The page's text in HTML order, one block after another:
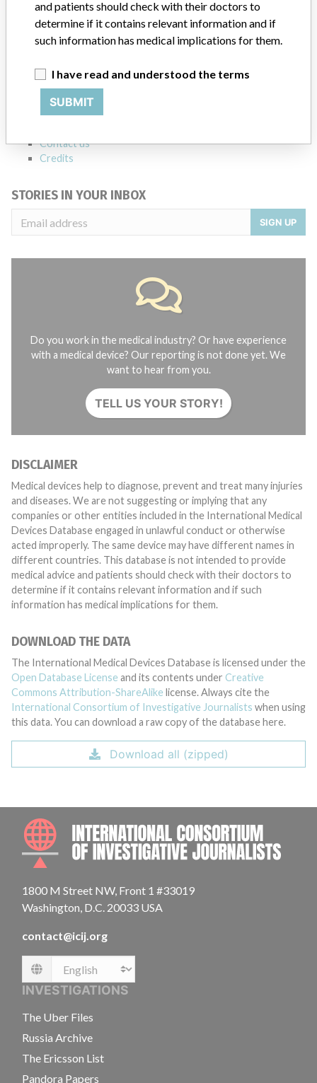
ABOUT THIS DATABASE
Notices of medical devices and their connections with their
manufacturers.
FAQ
Contact us
Credits
STORIES IN YOUR INBOX
SIGN UP
Do you work in the medical industry? Or have experience
with a medical device? Our reporting is not done yet. We
want to hear from you.
TELL US YOUR STORY!
DISCLAIMER
Medical devices help to diagnose, prevent and treat many injuries
and diseases. We are not suggesting or implying that any
companies or other entities included in the International Medical
Devices Database engaged in unlawful conduct or otherwise
acted improperly. The same device may have different names in
different countries. This database is not intended to provide
medical advice and patients should check with their doctors to
determine if it contains relevant information and if such
information has medical implications for them.
DOWNLOAD THE DATA
The International Medical Devices Database is licensed under the
Open Database License and its contents under Creative
Commons Attribution-ShareAlike license. Always cite the
International Consortium of Investigative Journalists when using
this data. You can download a raw copy of the database here.
Download all (zipped)
1800 M Street NW, Front 1 #33019
Washington, D.C. 20033 USA
contact@icij.org
Language
INVESTIGATIONS
The Uber Files
Russia Archive
The Ericsson List
Pandora Papers
and patients should check with their doctors to
determine if it contains relevant information and if
such information has medical implications for them.
I have read and understood the terms
SUBMIT